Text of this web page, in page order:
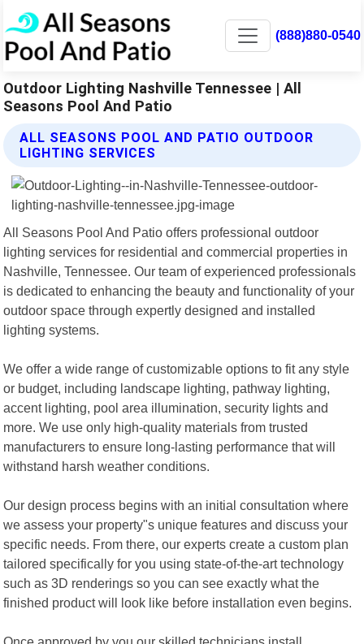
(888)880-0540
Outdoor Lighting Nashville Tennessee | All
Seasons Pool And Patio
ALL SEASONS POOL AND PATIO OUTDOOR
LIGHTING SERVICES
All Seasons Pool And Patio offers professional outdoor
lighting services for residential and commercial properties in
Nashville, Tennessee. Our team of experienced professionals
is dedicated to enhancing the beauty and functionality of your
outdoor space through expertly designed and installed
lighting systems.
We offer a wide range of customizable options to fit any style
or budget, including landscape lighting, pathway lighting,
accent lighting, pool area illumination, security lights and
more. We use only high-quality materials from trusted
manufacturers to ensure long-lasting performance that will
withstand harsh weather conditions.
Our design process begins with an initial consultation where
we assess your property"s unique features and discuss your
specific needs. From there, our experts create a custom plan
tailored specifically for you using state-of-the-art technology
such as 3D renderings so you can see exactly what the
finished product will look like before installation even begins.